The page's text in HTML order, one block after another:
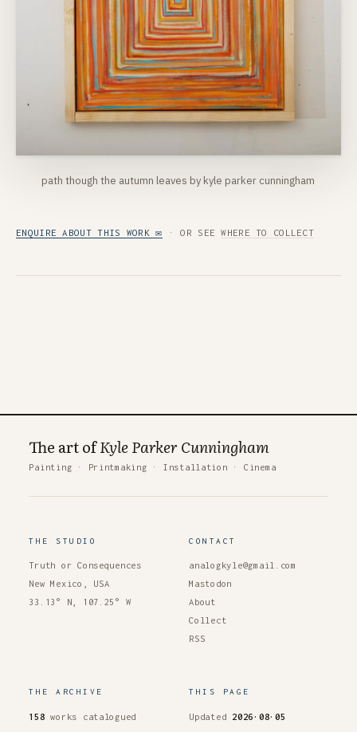
path though the autumn leaves by kyle parker cunningham
ENQUIRE ABOUT THIS WORK ✉ · OR SEEWHERE TO COLLECT
The art ofKyle Parker Cunningham
Painting · Printmaking · Installation · Cinema
THE STUDIO
Truth or Consequences
New Mexico, USA
33.13° N, 107.25° W
CONTACT
analogkyle@gmail.com
Mastodon
About
Collect
RSS
THE ARCHIVE
158 works catalogued
THIS PAGE
Updated 2026·08·05